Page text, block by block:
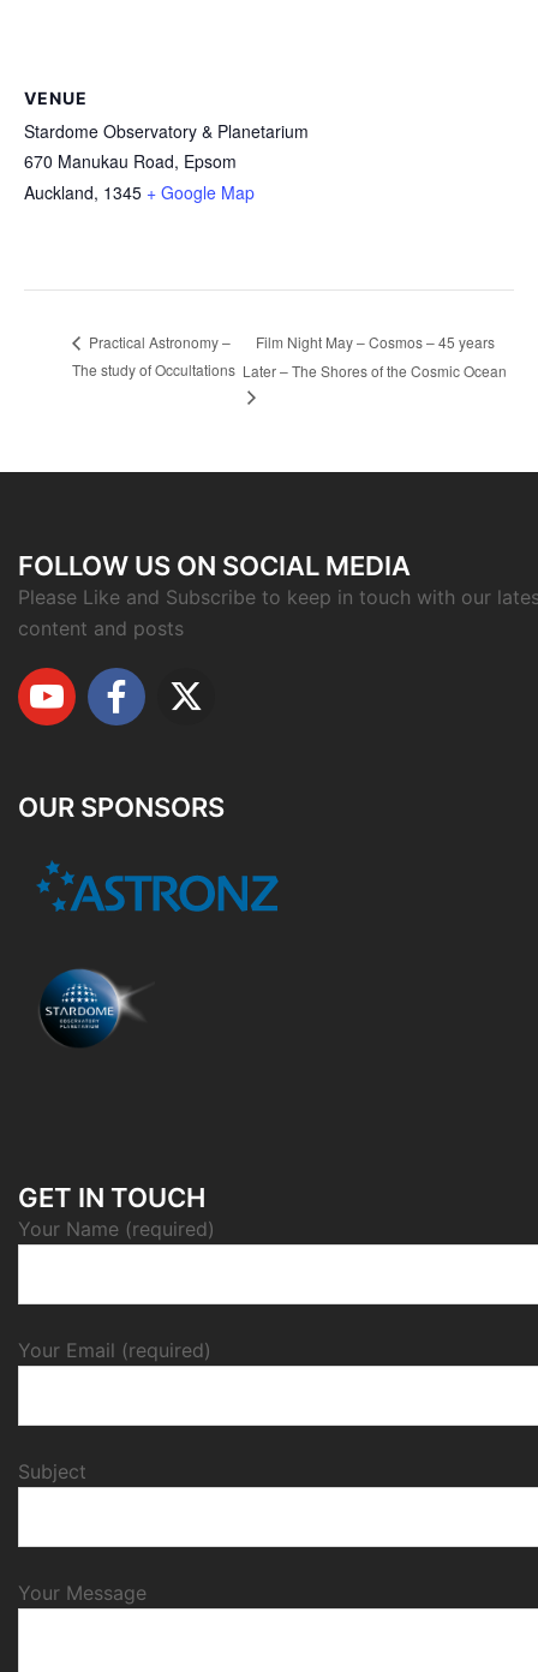
VENUE
Stardome Observatory & Planetarium
670 Manukau Road, Epsom
Auckland, 1345 + Google Map
Practical Astronomy –
The study of Occultations
Film Night May – Cosmos – 45 years
Later – The Shores of the Cosmic Ocean
FOLLOW US ON SOCIAL MEDIA
Please Like and Subscribe to keep in touch with our
content and posts
OUR SPONSORS
GET IN TOUCH
Your Name (required)
Your Email (required)
Subject
Your Message